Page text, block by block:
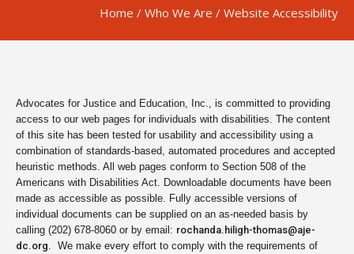
Home / Who We Are / Website Accessibility
Advocates for Justice and Education, Inc., is committed to providing
access to our web pages for individuals with disabilities. The content
of this site has been tested for usability and accessibility using a
combination of standards-based, automated procedures and accepted
heuristic methods. All web pages conform to Section 508 of the
Americans with Disabilities Act. Downloadable documents have been
made as accessible as possible. Fully accessible versions of
individual documents can be supplied on an as-needed basis by
calling (202) 678-8060 or by email: rochanda.hiligh-thomas@aje-
dc.org . We make every effort to comply with the requirements of